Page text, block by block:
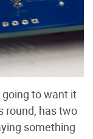
going to want it
round, has two
something